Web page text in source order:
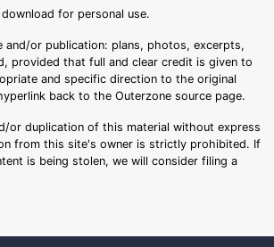
for personal use.
and/or publication: plans, photos, excerpts,
provided that full and clear credit is given to
and specific direction to the original
back to the Outerzone source page.
or duplication of this material without express
from this site's owner is strictly prohibited. If
is being stolen, we will consider filing a